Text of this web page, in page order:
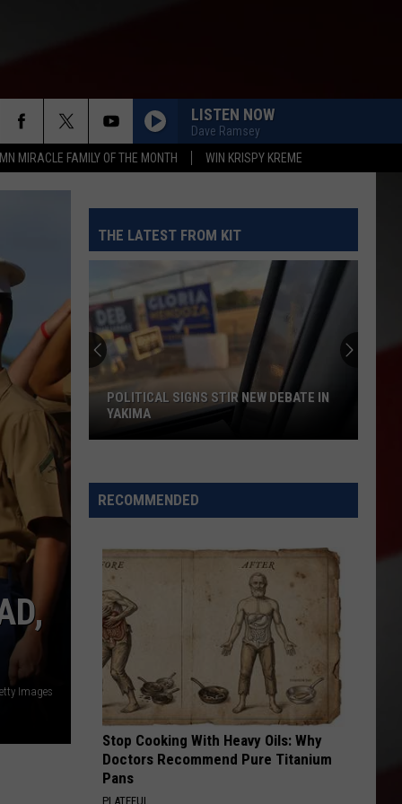
MIRACLE FAMILY OF THE MONTH WIN KRISPY KREME
LISTEN NOW
Dave Ramsey
Images
THE LATEST FROM KIT
Signs
Stir
Debate
Yakima
POLITICAL SIGNS STIR NEW DEBATE IN
YAKIMA
RECOMMENDED
Stop Cooking With Heavy Oils: Why
Doctors Recommend Pure Titanium
Pans
PLATEFUL